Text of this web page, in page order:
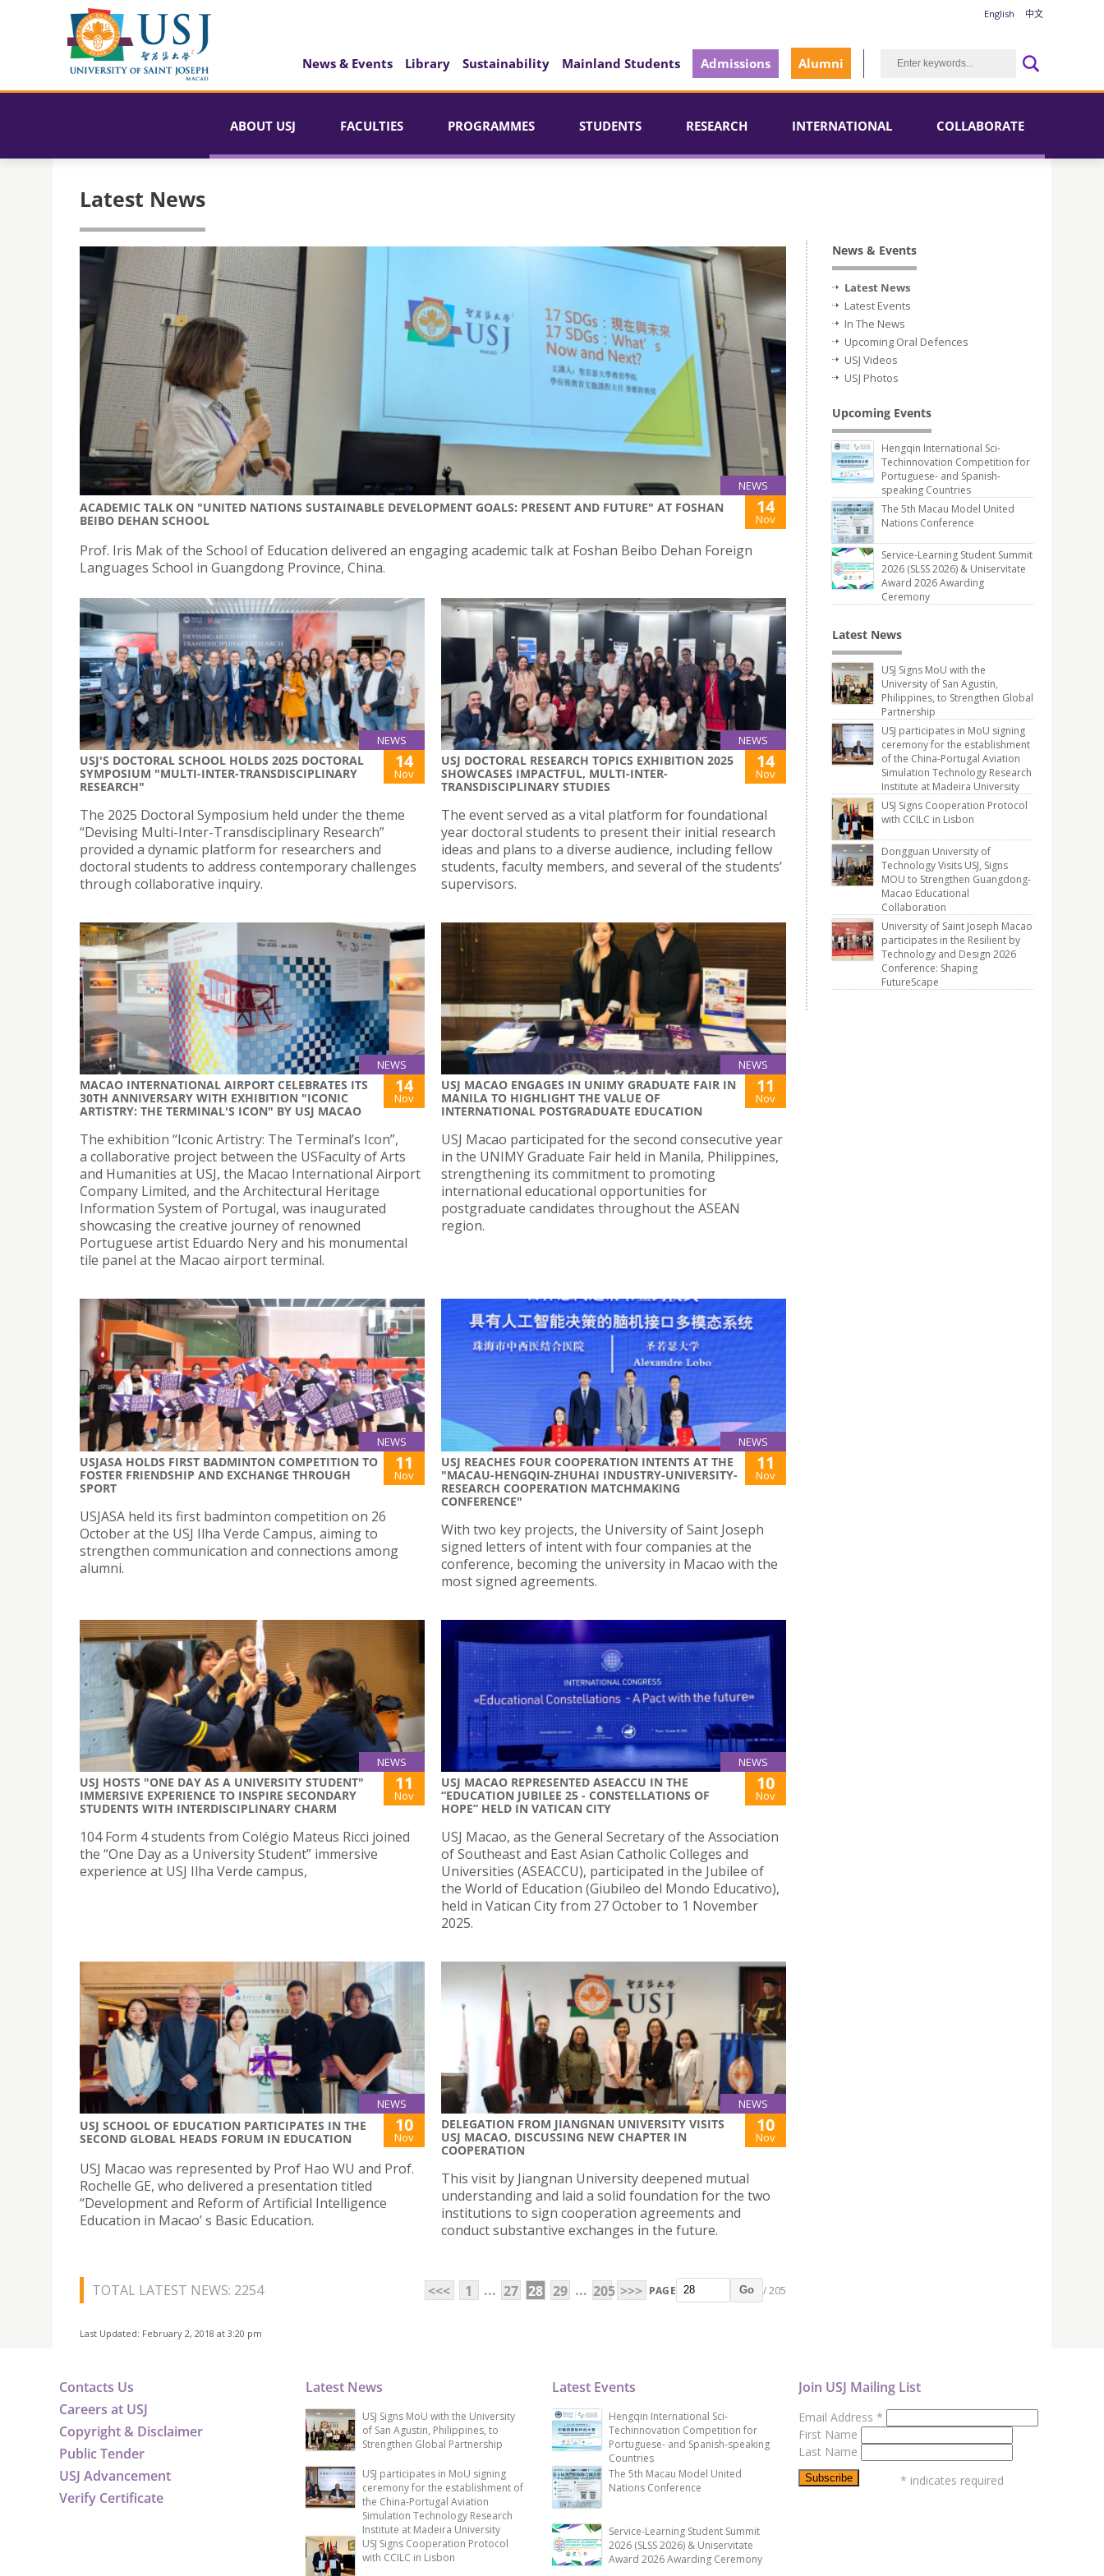
English 中文
News & Events Library Sustainability Mainland Students Admissions Alumni
ABOUT USJ FACULTIES PROGRAMMES STUDENTS RESEARCH INTERNATIONAL COLLABORATE
Latest News
NEWS
ACADEMIC TALK ON "UNITED NATIONS SUSTAINABLE DEVELOPMENT GOALS: PRESENT AND FUTURE" AT FOSHAN
BEIBO DEHAN SCHOOL
14
Nov
Prof. Iris Mak of the School of Education delivered an engaging academic talk at Foshan Beibo Dehan Foreign
Languages School in Guangdong Province, China.
NEWS
USJ'S DOCTORAL SCHOOL HOLDS 2025 DOCTORAL
SYMPOSIUM "MULTI-INTER-TRANSDISCIPLINARY
RESEARCH"
14
Nov
The 2025 Doctoral Symposium held under the theme
“Devising Multi-Inter-Transdisciplinary Research”
provided a dynamic platform for researchers and
doctoral students to address contemporary challenges
through collaborative inquiry.
NEWS
USJ DOCTORAL RESEARCH TOPICS EXHIBITION 2025
SHOWCASES IMPACTFUL, MULTI-INTER-
TRANSDISCIPLINARY STUDIES
14
Nov
The event served as a vital platform for foundational
year doctoral students to present their initial research
ideas and plans to a diverse audience, including fellow
students, faculty members, and several of the students’
supervisors.
NEWS
MACAO INTERNATIONAL AIRPORT CELEBRATES ITS
30TH ANNIVERSARY WITH EXHIBITION "ICONIC
ARTISTRY: THE TERMINAL'S ICON" BY USJ MACAO
14
Nov
The exhibition “Iconic Artistry: The Terminal’s Icon”,
a collaborative project between the USFaculty of Arts
and Humanities at USJ, the Macao International Airport
Company Limited, and the Architectural Heritage
Information System of Portugal, was inaugurated
showcasing the creative journey of renowned
Portuguese artist Eduardo Nery and his monumental
tile panel at the Macao airport terminal.
NEWS
USJ MACAO ENGAGES IN UNIMY GRADUATE FAIR IN
MANILA TO HIGHLIGHT THE VALUE OF
INTERNATIONAL POSTGRADUATE EDUCATION
11
Nov
USJ Macao participated for the second consecutive year
in the UNIMY Graduate Fair held in Manila, Philippines,
strengthening its commitment to promoting
international educational opportunities for
postgraduate candidates throughout the ASEAN
region.
NEWS
USJASA HOLDS FIRST BADMINTON COMPETITION TO
FOSTER FRIENDSHIP AND EXCHANGE THROUGH
SPORT
11
Nov
USJASA held its first badminton competition on 26
October at the USJ Ilha Verde Campus, aiming to
strengthen communication and connections among
alumni.
NEWS
USJ REACHES FOUR COOPERATION INTENTS AT THE
"MACAU-HENGQIN-ZHUHAI INDUSTRY-UNIVERSITY-
RESEARCH COOPERATION MATCHMAKING
CONFERENCE"
11
Nov
With two key projects, the University of Saint Joseph
signed letters of intent with four companies at the
conference, becoming the university in Macao with the
most signed agreements.
NEWS
USJ HOSTS "ONE DAY AS A UNIVERSITY STUDENT"
IMMERSIVE EXPERIENCE TO INSPIRE SECONDARY
STUDENTS WITH INTERDISCIPLINARY CHARM
11
Nov
104 Form 4 students from Colégio Mateus Ricci joined
the “One Day as a University Student” immersive
experience at USJ Ilha Verde campus,
NEWS
USJ MACAO REPRESENTED ASEACCU IN THE
“EDUCATION JUBILEE 25 - CONSTELLATIONS OF
HOPE” HELD IN VATICAN CITY
10
Nov
USJ Macao, as the General Secretary of the Association
of Southeast and East Asian Catholic Colleges and
Universities (ASEACCU), participated in the Jubilee of
the World of Education (Giubileo del Mondo Educativo),
held in Vatican City from 27 October to 1 November
2025.
NEWS
USJ SCHOOL OF EDUCATION PARTICIPATES IN THE
SECOND GLOBAL HEADS FORUM IN EDUCATION
10
Nov
USJ Macao was represented by Prof Hao WU and Prof.
Rochelle GE, who delivered a presentation titled
“Development and Reform of Artificial Intelligence
Education in Macao’ s Basic Education.
NEWS
DELEGATION FROM JIANGNAN UNIVERSITY VISITS
USJ MACAO, DISCUSSING NEW CHAPTER IN
COOPERATION
10
Nov
This visit by Jiangnan University deepened mutual
understanding and laid a solid foundation for the two
institutions to sign cooperation agreements and
conduct substantive exchanges in the future.
TOTAL LATEST NEWS: 2254 <<< 1 ... 27 28 29 ... 205 >>> PAGE Go / 205
Last Updated: February 2, 2018 at 3:20 pm
News & Events
Latest News
Latest Events
In The News
Upcoming Oral Defences
USJ Videos
USJ Photos
Upcoming Events
Hengqin International Sci-
Techinnovation Competition for
Portuguese- and Spanish-
speaking Countries
The 5th Macau Model United
Nations Conference
Service-Learning Student Summit
2026 (SLSS 2026) & Uniservitate
Award 2026 Awarding
Ceremony
Latest News
USJ Signs MoU with the
University of San Agustin,
Philippines, to Strengthen Global
Partnership
USJ participates in MoU signing
ceremony for the establishment
of the China-Portugal Aviation
Simulation Technology Research
Institute at Madeira University
USJ Signs Cooperation Protocol
with CCILC in Lisbon
Dongguan University of
Technology Visits USJ, Signs
MOU to Strengthen Guangdong-
Macao Educational
Collaboration
University of Saint Joseph Macao
participates in the Resilient by
Technology and Design 2026
Conference: Shaping
FutureScape
Contacts Us
Careers at USJ
Copyright & Disclaimer
Public Tender
USJ Advancement
Verify Certificate
Latest News
USJ Signs MoU with the University
of San Agustin, Philippines, to
Strengthen Global Partnership
USJ participates in MoU signing
ceremony for the establishment of
the China-Portugal Aviation
Simulation Technology Research
Institute at Madeira University
USJ Signs Cooperation Protocol
with CCILC in Lisbon
Latest Events
Hengqin International Sci-
Techinnovation Competition for
Portuguese- and Spanish-speaking
Countries
The 5th Macau Model United
Nations Conference
Service-Learning Student Summit
2026 (SLSS 2026) & Uniservitate
Award 2026 Awarding Ceremony
Join USJ Mailing List
Email Address *
First Name
Last Name
* indicates required